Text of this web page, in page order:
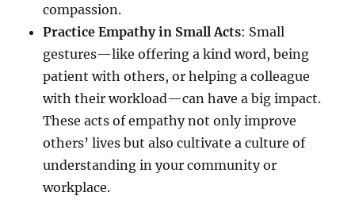
compassion.
Practice Empathy in Small Acts: Small
gestures—like offering a kind word, being
patient with others, or helping a colleague
with their workload—can have a big impact.
These acts of empathy not only improve
others’ lives but also cultivate a culture of
understanding in your community or
workplace.